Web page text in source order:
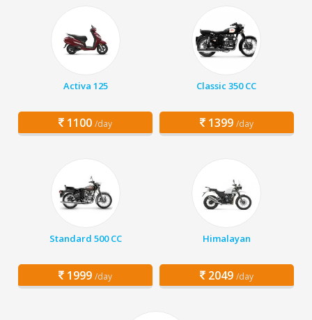
Activa 125
1100 /day
Classic 350 CC
1399 /day
Standard 500 CC
1999 /day
Himalayan
2049 /day